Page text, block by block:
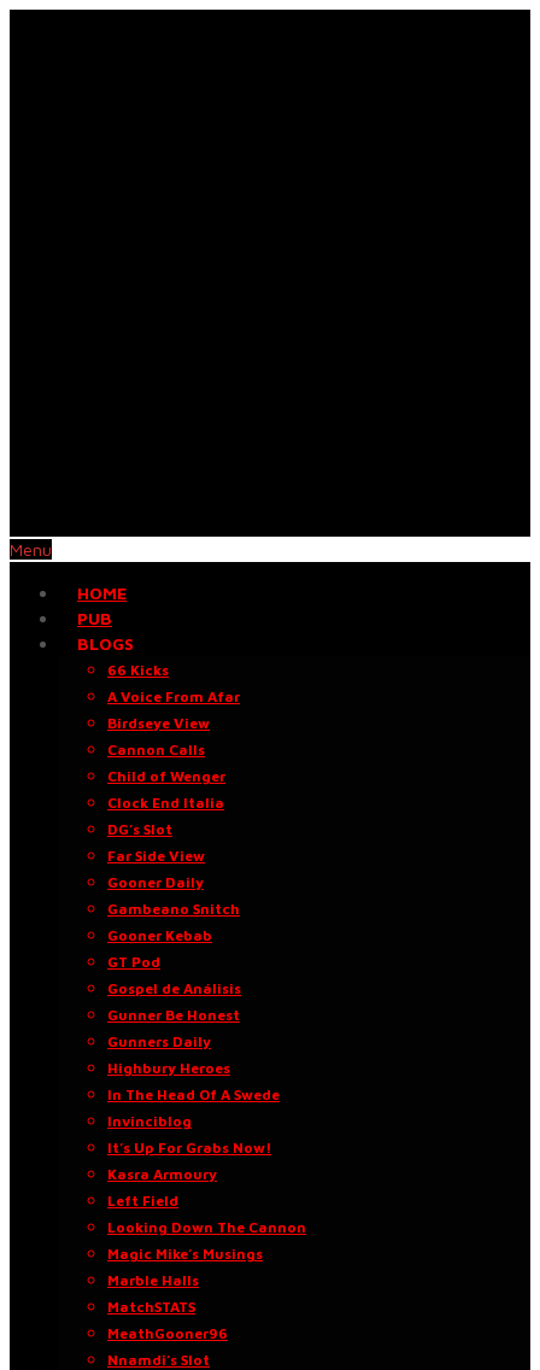
Menu
HOME
PUB
BLOGS
66 Kicks
A Voice From Afar
Birdseye View
Cannon Calls
Child of Wenger
Clock End Italia
DG’s Slot
Far Side View
Gooner Daily
Gambeano Snitch
Gooner Kebab
GT Pod
Gospel de Análisis
Gunner Be Honest
Gunners Daily
Highbury Heroes
In The Head Of A Swede
Invinciblog
It’s Up For Grabs Now!
Kasra Armoury
Left Field
Looking Down The Cannon
Magic Mike’s Musings
Marble Halls
MatchSTATS
MeathGooner96
Nnamdi’s Slot